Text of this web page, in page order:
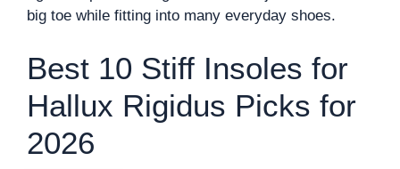
big toe while fitting into many everyday shoes.
Best 10 Stiff Insoles for
Hallux Rigidus Picks for
2026